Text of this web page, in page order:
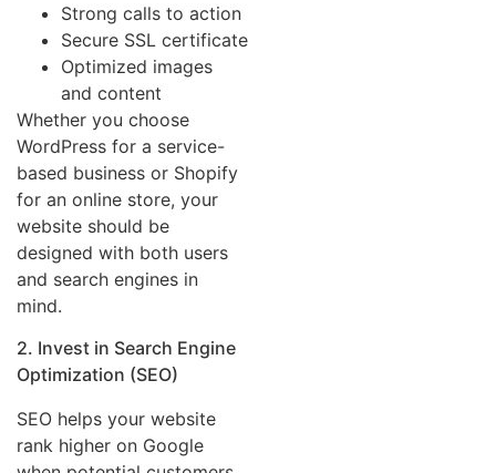
Strong calls to action
Secure SSL certificate
Optimized images
and content
Whether you choose
WordPress for a service-
based business or Shopify
for an online store, your
website should be
designed with both users
and search engines in
mind.
2. Invest in Search Engine
Optimization (SEO)
SEO helps your website
rank higher on Google